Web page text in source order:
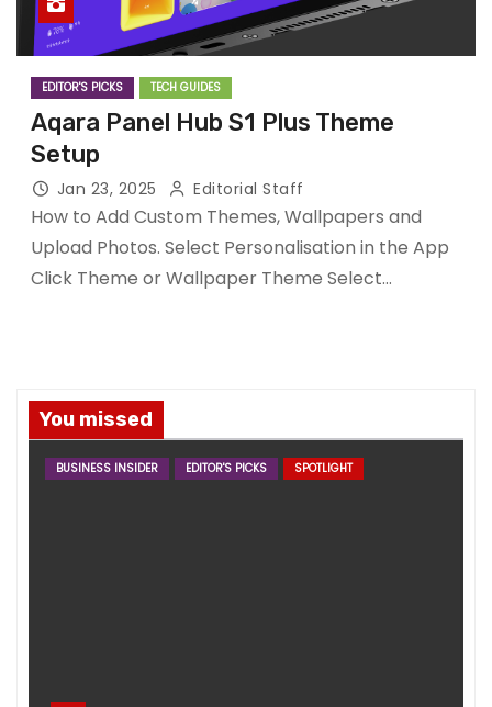
EDITOR'S PICKS TECH GUIDES
Aqara Panel Hub S1 Plus Theme
Setup
Jan 23, 2025 Editorial Staff
How to Add Custom Themes, Wallpapers and
Upload Photos. Select Personalisation in the App
Click Theme or Wallpaper Theme Select…
You missed
BUSINESS INSIDER EDITOR'S PICKS SPOTLIGHT